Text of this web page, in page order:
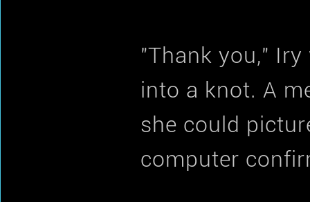
"Thank you,"
into a knot. A
she could
computer